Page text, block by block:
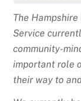
The
Service
community-
important role
their way to